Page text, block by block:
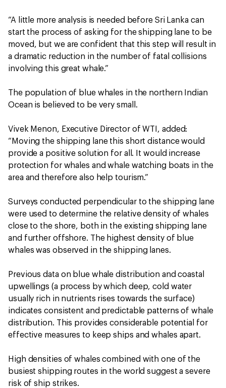
“A little more analysis is needed before Sri Lanka can
start the process of asking for the shipping lane to be
moved, but we are confident that this step will result in
a dramatic reduction in the number of fatal collisions
involving this great whale.”
The population of blue whales in the northern Indian
Ocean is believed to be very small.
Vivek Menon, Executive Director of WTI, added:
“Moving the shipping lane this short distance would
provide a positive solution for all. It would increase
protection for whales and whale watching boats in the
area and therefore also help tourism.”
Surveys conducted perpendicular to the shipping lane
were used to determine the relative density of whales
close to the shore, both in the existing shipping lane
and further offshore. The highest density of blue
whales was observed in the shipping lanes.
Previous data on blue whale distribution and coastal
upwellings (a process by which deep, cold water
usually rich in nutrients rises towards the surface)
indicates consistent and predictable patterns of whale
distribution. This provides considerable potential for
effective measures to keep ships and whales apart.
High densities of whales combined with one of the
busiest shipping routes in the world suggest a severe
risk of ship strikes.